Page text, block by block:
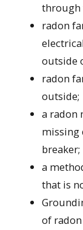
through
radon
outside
radon
outside;
a radon
missing
breaker;
a
that is
of